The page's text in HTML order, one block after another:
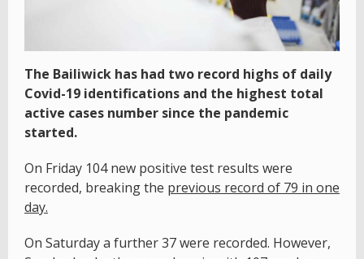
The Bailiwick has had two record highs of daily
Covid-19 identifications and the highest total
active cases number since the pandemic
started.
On Friday 104 new positive test results were
recorded, breaking the previous record of 79 in one
day.
On Saturday a further 37 were recorded. However,